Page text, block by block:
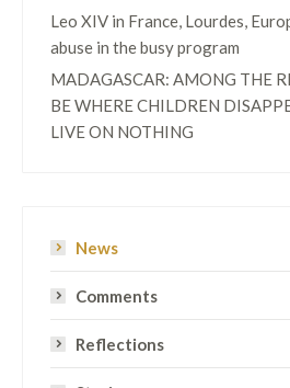
Leo XIV in France, Lourdes,
abuse in the busy program
MADAGASCAR: AMONG THE
BE WHERE CHILDREN
LIVE ON NOTHING
News
Comments
Reflections